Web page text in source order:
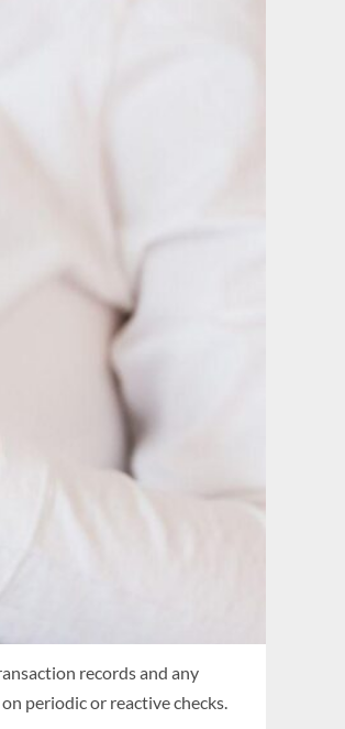
records and any
periodic or reactive checks.